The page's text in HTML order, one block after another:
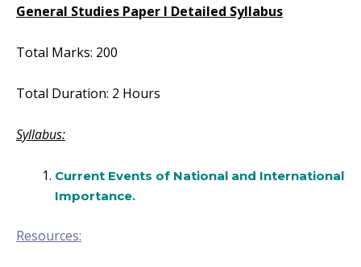
General Studies Paper I Detailed Syllabus
Total Marks: 200
Total Duration: 2 Hours
Syllabus:
Current Events of National and International
Importance.
Resources: